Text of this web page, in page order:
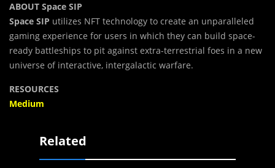
ABOUT Space SIP
Space SIP utilizes NFT technology to create an unparalleled
gaming experience for users in which they can build space-
ready battleships to pit against extra-terrestrial foes in a new
universe of interactive, intergalactic warfare.
RESOURCES
Medium
Related